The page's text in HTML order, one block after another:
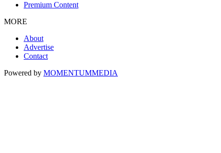
Premium Content
MORE
About
Advertise
Contact
Powered by MOMENTUMMEDIA